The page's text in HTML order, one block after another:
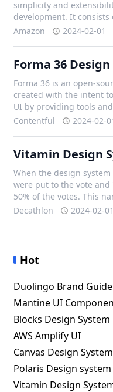
simplicity and
development. It consists
Amazon
2024-02-01
Forma 36
Forma 36 is an open-
created with the intent
UI by providing tools
Contentful
2024-02-
Vitamin Design
When the design
were put to the vote
50% of the votes. This
Decathlon
2024-02-01
Hot
Duolingo Brand
Mantine UI
Blocks Design System
AWS Amplify UI
Canvas Design System
Polaris Design system
Vitamin Design